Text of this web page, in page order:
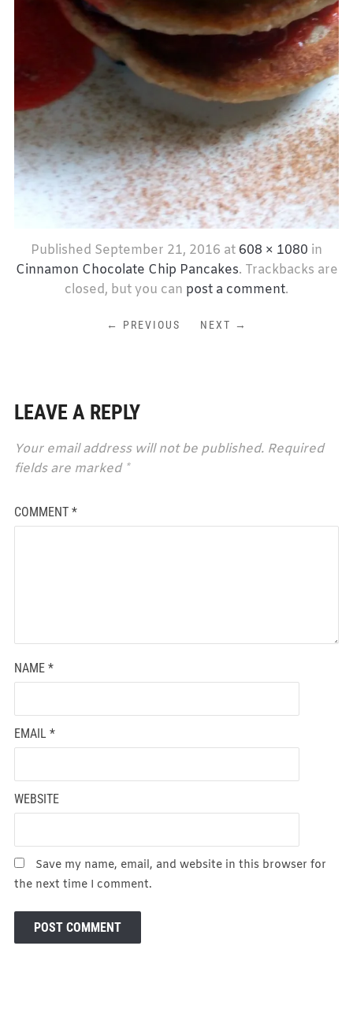
Published September 21, 2016 at 608 × 1080 in
Cinnamon Chocolate Chip Pancakes. Trackbacks are
closed, but you can post a comment.
← PREVIOUS NEXT →
LEAVE A REPLY
Your email address will not be published. Required
fields are marked *
COMMENT *
NAME *
EMAIL *
WEBSITE
Save my name, email, and website in this browser for
the next time I comment.